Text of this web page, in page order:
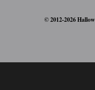
© 2012-2026